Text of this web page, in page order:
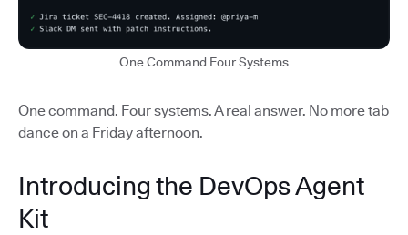
One Command Four Systems
One command. Four systems. A real answer. No more tab
dance on a Friday afternoon.
Introducing the DevOps Agent
Kit